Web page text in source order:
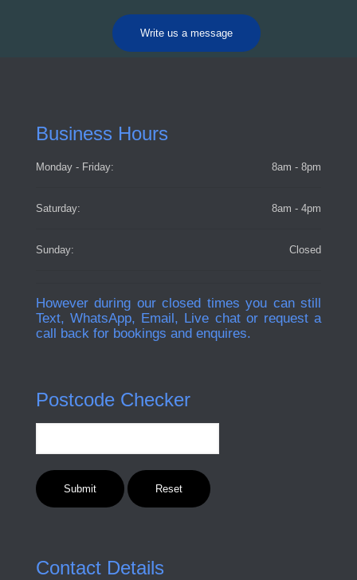
Write us a message
Business Hours
Monday - Friday: 8am - 8pm
Saturday: 8am - 4pm
Sunday: Closed
However during our closed times you can still
Text, WhatsApp, Email, Live chat or request a
call back for bookings and enquires.
Postcode Checker
Contact Details